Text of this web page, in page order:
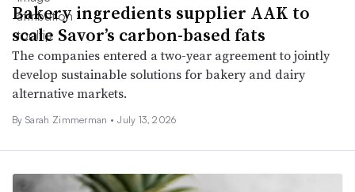
Bakery ingredients supplier AAK to
scale Savor’s carbon-based fats
The companies entered a two-year agreement to jointly
develop sustainable solutions for bakery and dairy
alternative markets.
By Sarah Zimmerman • July 13, 2026